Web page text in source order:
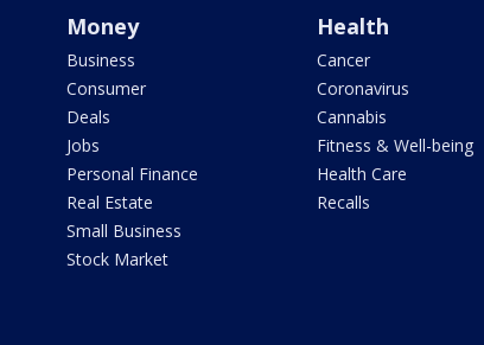
Money
Business
Consumer
Deals
Jobs
Personal Finance
Real Estate
Small Business
Stock Market
Health
Cancer
Coronavirus
Cannabis
Fitness & Well-being
Health Care
Recalls